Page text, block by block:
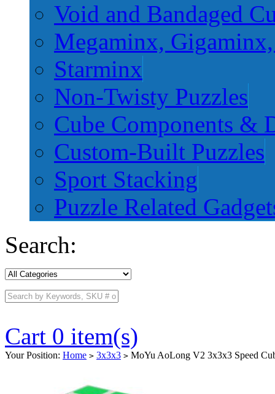
Void and Bandaged
Megaminx,
Starminx
Non-Twisty Puzzles
Cube Components &
Custom-Built Puzzles
Sport Stacking
Puzzle Related
Search:
Cart 0 item(s)
Your Position: Home > 3x3x3 > MoYu AoLong V2 3x3x3 Speed